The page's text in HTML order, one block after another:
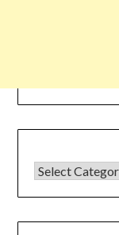
CATEGORIES